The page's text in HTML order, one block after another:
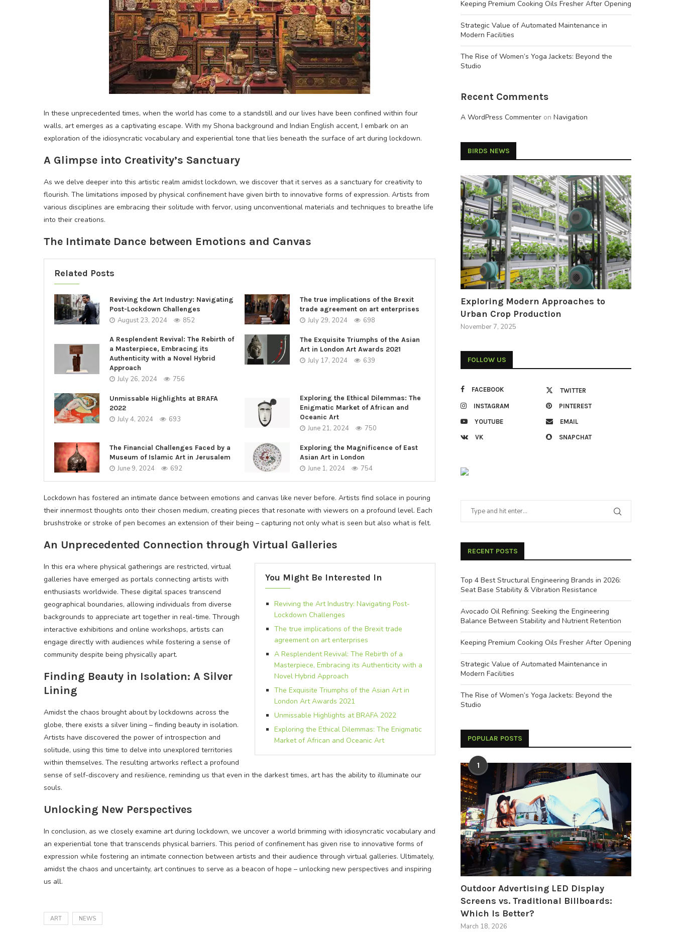
In these unprecedented times, when the world has come to a standstill and our lives have been confined within four
walls, art emerges as a captivating escape. With my Shona background and Indian English accent, I embark on an
exploration of the idiosyncratic vocabulary and experiential tone that lies beneath the surface of art during lockdown.
A Glimpse into Creativity’s Sanctuary
As we delve deeper into this artistic realm amidst lockdown, we discover that it serves as a sanctuary for creativity to
flourish. The limitations imposed by physical confinement have given birth to innovative forms of expression. Artists from
various disciplines are embracing their solitude with fervor, using unconventional materials and techniques to breathe life
into their creations.
The Intimate Dance between Emotions and Canvas
Related Posts
Reviving the Art Industry: Navigating
Post-Lockdown Challenges
August 23, 2024 852
The true implications of the Brexit
trade agreement on art enterprises
July 29, 2024 698
A Resplendent Revival: The Rebirth of
a Masterpiece, Embracing its
Authenticity with a Novel Hybrid
Approach
July 26, 2024 756
The Exquisite Triumphs of the Asian
Art in London Art Awards 2021
July 17, 2024 639
Unmissable Highlights at BRAFA
2022
July 4, 2024 693
Exploring the Ethical Dilemmas: The
Enigmatic Market of African and
Oceanic Art
June 21, 2024 750
The Financial Challenges Faced by a
Museum of Islamic Art in Jerusalem
June 9, 2024 692
Exploring the Magnificence of East
Asian Art in London
June 1, 2024 754
Lockdown has fostered an intimate dance between emotions and canvas like never before. Artists find solace in pouring
their innermost thoughts onto their chosen medium, creating pieces that resonate with viewers on a profound level. Each
brushstroke or stroke of pen becomes an extension of their being – capturing not only what is seen but also what is felt.
An Unprecedented Connection through Virtual Galleries
You Might Be Interested In
Reviving the Art Industry: Navigating Post-
Lockdown Challenges
The true implications of the Brexit trade
agreement on art enterprises
A Resplendent Revival: The Rebirth of a
Masterpiece, Embracing its Authenticity with a
Novel Hybrid Approach
The Exquisite Triumphs of the Asian Art in
London Art Awards 2021
Unmissable Highlights at BRAFA 2022
Exploring the Ethical Dilemmas: The Enigmatic
Market of African and Oceanic Art
In this era where physical gatherings are restricted, virtual
galleries have emerged as portals connecting artists with
enthusiasts worldwide. These digital spaces transcend
geographical boundaries, allowing individuals from diverse
backgrounds to appreciate art together in real-time. Through
interactive exhibitions and online workshops, artists can
engage directly with audiences while fostering a sense of
community despite being physically apart.
Finding Beauty in Isolation: A Silver
Lining
Amidst the chaos brought about by lockdowns across the
globe, there exists a silver lining – finding beauty in isolation.
Artists have discovered the power of introspection and
solitude, using this time to delve into unexplored territories
within themselves. The resulting artworks reflect a profound
sense of self-discovery and resilience, reminding us that even in the darkest times, art has the ability to illuminate our
souls.
Unlocking New Perspectives
In conclusion, as we closely examine art during lockdown, we uncover a world brimming with idiosyncratic vocabulary and
an experiential tone that transcends physical barriers. This period of confinement has given rise to innovative forms of
expression while fostering an intimate connection between artists and their audience through virtual galleries. Ultimately,
amidst the chaos and uncertainty, art continues to serve as a beacon of hope – unlocking new perspectives and inspiring
us all.
ART NEWS
Keeping Premium Cooking Oils Fresher After Opening
Strategic Value of Automated Maintenance in
Modern Facilities
The Rise of Women’s Yoga Jackets: Beyond the
Studio
Recent Comments
A WordPress Commenter on Navigation
BIRDS NEWS
Exploring Modern Approaches to
Urban Crop Production
November 7, 2025
FOLLOW US
FACEBOOK TWITTER
INSTAGRAM PINTEREST
YOUTUBE EMAIL
VK SNAPCHAT
RECENT POSTS
Top 4 Best Structural Engineering Brands in 2026:
Seat Base Stability & Vibration Resistance
Avocado Oil Refining: Seeking the Engineering
Balance Between Stability and Nutrient Retention
Keeping Premium Cooking Oils Fresher After Opening
Strategic Value of Automated Maintenance in
Modern Facilities
The Rise of Women’s Yoga Jackets: Beyond the
Studio
POPULAR POSTS
1
Outdoor Advertising LED Display
Screens vs. Traditional Billboards:
Which Is Better?
March 18, 2026